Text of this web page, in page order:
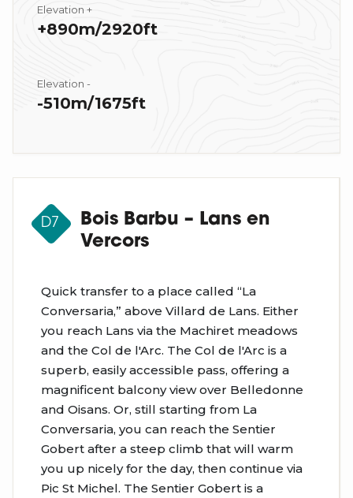
Elevation +
+890m/2920ft
Elevation -
-510m/1675ft
D7
Bois Barbu – Lans en
Vercors
Quick transfer to a place called “La
Conversaria,” above Villard de Lans. Either
you reach Lans via the Machiret meadows
and the Col de l'Arc. The Col de l'Arc is a
superb, easily accessible pass, offering a
magnificent balcony view over Belledonne
and Oisans. Or, still starting from La
Conversaria, you can reach the Sentier
Gobert after a steep climb that will warm
you up nicely for the day, then continue via
Pic St Michel. The Sentier Gobert is a